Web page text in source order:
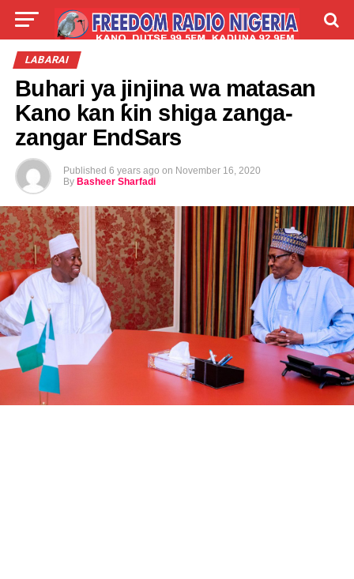
LIVE
TALLA ABOUT
LABARAI
Buhari ya jinjina wa matasan
Kano kan ƙin shiga zanga-
zangar EndSars
Published 6 years ago on November 16, 2020
By Basheer Sharfadi